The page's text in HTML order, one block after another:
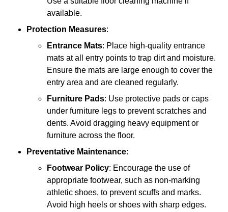
available.
Protection Measures:
Entrance Mats: Place high-quality entrance
mats at all entry points to trap dirt and moisture.
Ensure the mats are large enough to cover the
entry area and are cleaned regularly.
Furniture Pads: Use protective pads or caps
under furniture legs to prevent scratches and
dents. Avoid dragging heavy equipment or
furniture across the floor.
Preventative Maintenance:
Footwear Policy: Encourage the use of
appropriate footwear, such as non-marking
athletic shoes, to prevent scuffs and marks.
Avoid high heels or shoes with sharp edges.